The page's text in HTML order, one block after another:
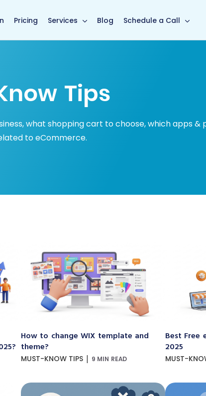
Pricing Services Blog Schedule a Call
Tips
what shopping cart to choose, which apps &
to eCommerce.
How to change WIX template and
theme?
MUST-KNOW TIPS | 9 MIN READ
Best Free
2025
MUST-